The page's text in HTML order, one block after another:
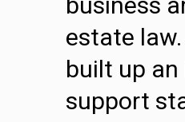
estate
built up
support